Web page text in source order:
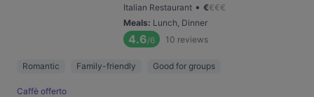
Italian Restaurant • €€€€
Meals: Lunch, Dinner
4.6/6 10 reviews
Romantic Family-friendly Good for groups
Caffè offerto